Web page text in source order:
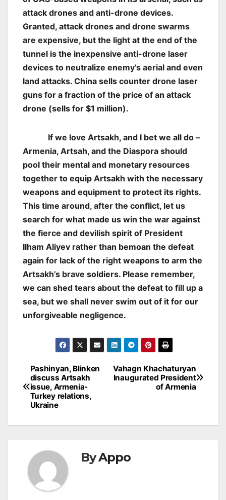
attack drones and anti-drone devices.
Granted, attack drones and drone swarms
are expensive, but the light at the end of the
tunnel is the inexpensive anti-drone laser
devices to neutralize enemy’s aerial and even
land attacks. China sells counter drone laser
guns for a fraction of the price of an attack
drone (sells for $1 million).
If we love Artsakh, and I bet we all do –
Armenia, Artsah, and the Diaspora should
pool their mental and monetary resources
together to equip Artsakh with the necessary
weapons and equipment to protect its rights.
This time around, after the conflict, let us
search for what made us win the war against
the fierce and devilish spirit of President
Ilham Aliyev rather than bemoan the defeat
again for lack of the right weapons to arm the
Artsakh’s brave soldiers. Please remember,
we can shed tears about the defeat to fill up a
sea, but we shall never swim out of it for our
unforgiveable negligence.
Post
navigation
Vahagn Khachaturyan
Inaugurated President
of Armenia
Pashinyan, Blinken
discuss Artsakh
issue, Armenia-
Turkey relations,
Ukraine
ByAppo